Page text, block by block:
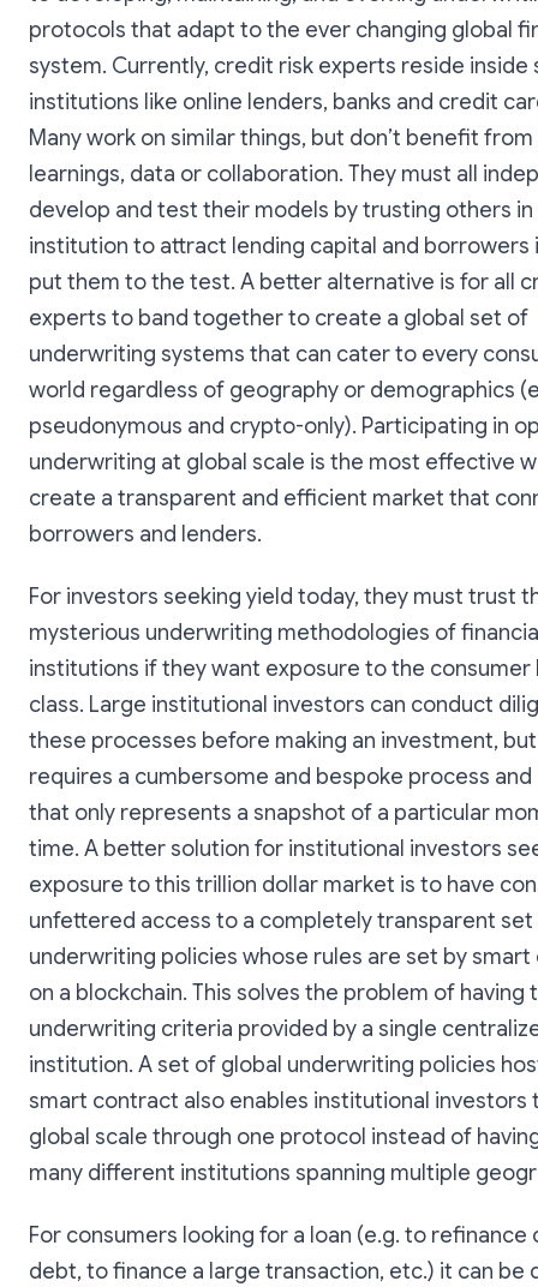
protocols that adapt to the ever changing global
system. Currently, credit risk experts reside inside
institutions like online lenders, banks and credit
Many work on similar things, but don’t benefit
learnings, data or collaboration. They must all
develop and test their models by trusting others
institution to attract lending capital and borrowers
put them to the test. A better alternative is for all
experts to band together to create a global set of
underwriting systems that can cater to every
world regardless of geography or demographics
pseudonymous and crypto-only). Participating in
underwriting at global scale is the most effective
create a transparent and efficient market that
borrowers and lenders.
For investors seeking yield today, they must trust
mysterious underwriting methodologies of
institutions if they want exposure to the consumer
class. Large institutional investors can conduct
these processes before making an investment,
requires a cumbersome and bespoke process
that only represents a snapshot of a particular
time. A better solution for institutional investors
exposure to this trillion dollar market is to have
unfettered access to a completely transparent
underwriting policies whose rules are set by
on a blockchain. This solves the problem of having
underwriting criteria provided by a single
institution. A set of global underwriting policies
smart contract also enables institutional investors
global scale through one protocol instead of
many different institutions spanning multiple
For consumers looking for a loan (e.g. to
debt, to finance a large transaction, etc.) it can be